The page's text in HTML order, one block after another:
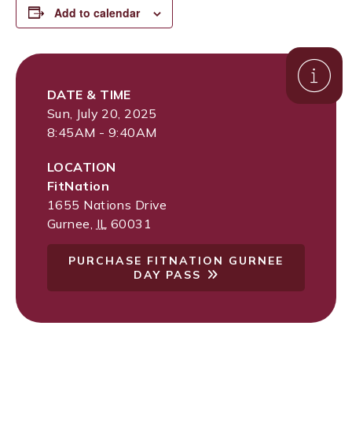
Add to calendar
DATE & TIME
Sun, July 20, 2025
8:45AM - 9:40AM
LOCATION
FitNation
1655 Nations Drive
Gurnee IL 60031
PURCHASE FITNATION GURNEE
DAY PASS